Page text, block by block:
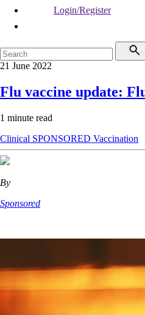
Login/Register
21 June 2022
Flu vaccine update:
1 minute read
Clinical SPONSORED Vaccination
By
Sponsored